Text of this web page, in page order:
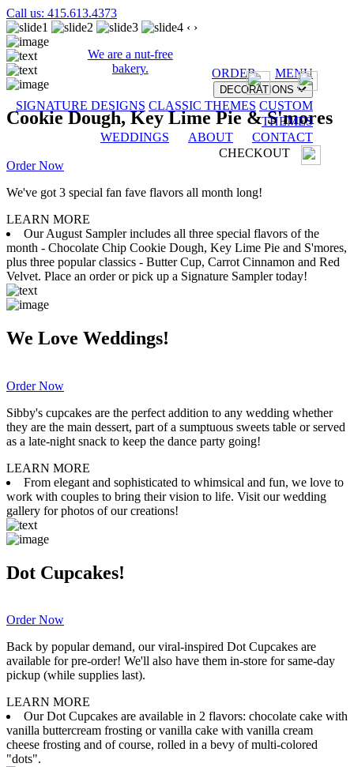
Call us: 415.613.4373
We are a nut-free
bakery.
ORDER MENU
DECORATIONS
SIGNATURE DESIGNS CLASSIC THEMES CUSTOM
THEMES
WEDDINGS
ABOUT
CONTACT
CHECKOUT
‹ ›
Cookie Dough, Key Lime Pie & S'mores
Order Now
We've got 3 special fan fave flavors all month long!
LEARN MORE
Our August Sampler includes all three special flavors of the
month - Chocolate Chip Cookie Dough, Key Lime Pie and S'mores,
plus three popular classics - Butter Cup, Carrot Cinnamon and Red
Velvet. Place an order or pick up a Signature Sampler today!
We Love Weddings!
Order Now
Sibby's cupcakes are the perfect addition to any wedding whether
they are the main dessert, part of a sumptuous sweets table or served
as a late-night snack to keep the dance party going!
LEARN MORE
From elegant and sophisticated to whimsical and fun, we love to
work with couples to bring their vision to life. Visit our wedding
gallery for photos of our creations!
Dot Cupcakes!
Order Now
Back by popular demand, our viral-inspired Dot Cupcakes are
available for pre-order! We'll also have them in-store for same-day
pickup (while supplies last).
LEARN MORE
Our Dot Cupcakes are available in 2 flavors: chocolate cake with
vanilla buttercream frosting or vanilla cake with vanilla cream
cheese frosting and of course, rolled in a bevy of multi-colored
"dots".